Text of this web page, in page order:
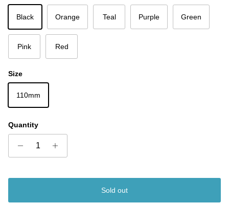
Black Orange Teal Purple Green
Pink Red
Size
110mm
Quantity
Sold out